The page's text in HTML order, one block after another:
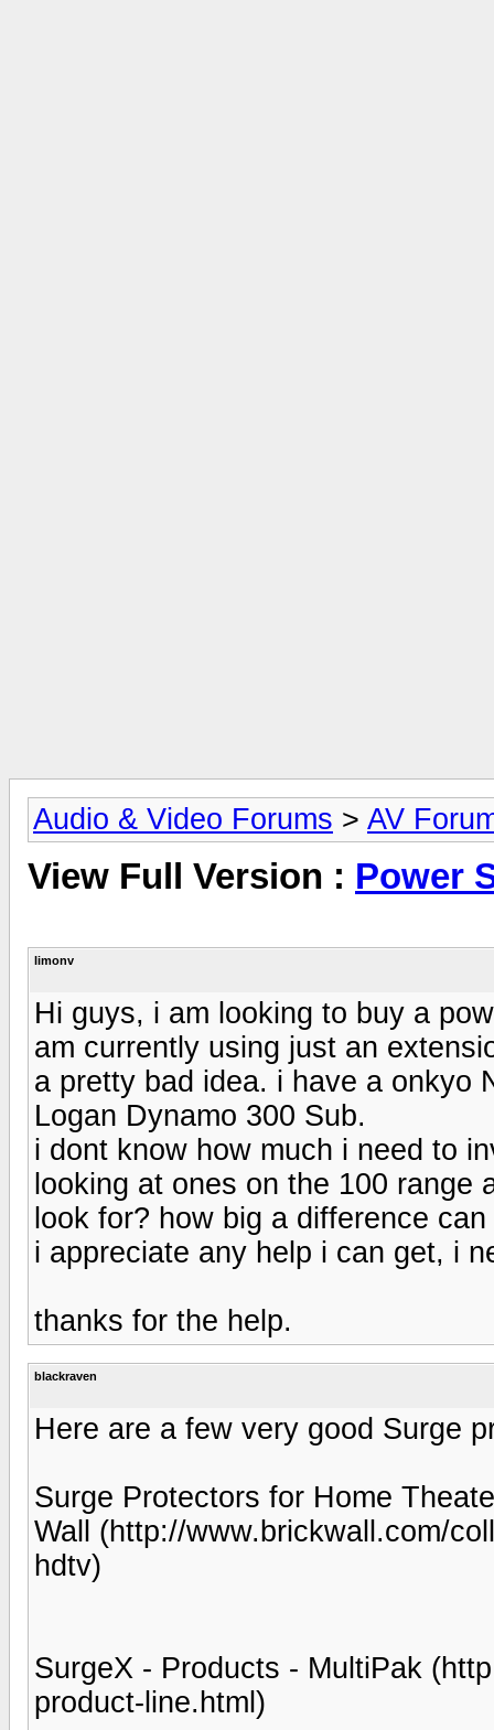
Audio & Video Forums > AV
View Full Version : Power
limonv
Hi guys, i am looking to buy a
am currently using just an
a pretty bad idea. i have a onkyo
Logan Dynamo 300 Sub.
i dont know how much i need to
looking at ones on the 100
look for? how big a difference
i appreciate any help i can get, i
thanks for the help.
blackraven
Here are a few very good Surge
Surge Protectors for Home
Wall (http://www.brickwall.com/
hdtv)
SurgeX - Products - MultiPak
product-line.html)